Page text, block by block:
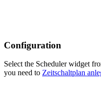
Configuration
Select the Scheduler widget
you need to Zeitschaltplan